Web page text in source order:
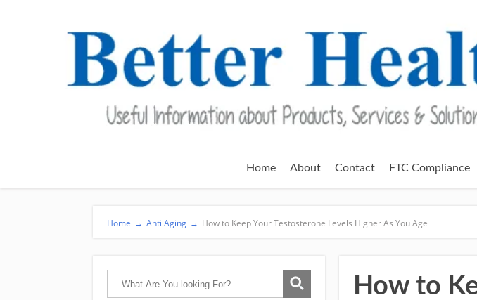
Home About Contact FTC Compliance
Home → Anti Aging → How to Keep Your Testosterone Levels Higher As You Age
How to